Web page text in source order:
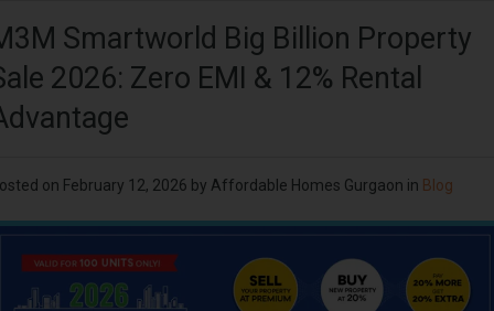
Smartworld Big Billion Property
2026: Zero EMI & 12% Rental
on February 12, 2026 by Affordable Homes Gurgaon in Blog